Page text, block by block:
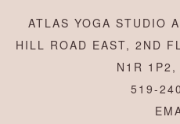
ATLAS YOGA STUDIO
HILL ROAD EAST, 2ND
N1R 1P2,
519-